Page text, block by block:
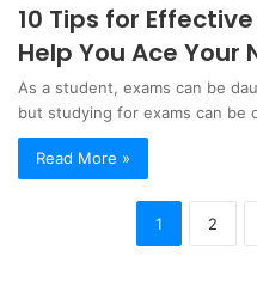
10 Tips for
Help You Ace Your
As a student, exams can be
but studying for exams can be
Read More »
1 2